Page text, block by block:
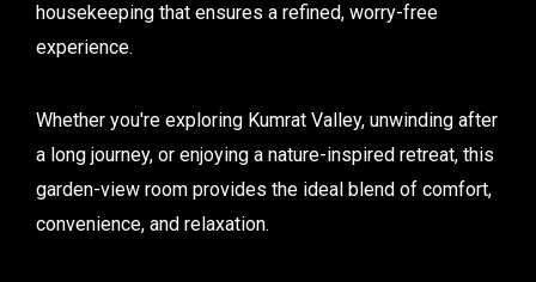
housekeeping that ensures a refined, worry-free
experience.
Whether you're exploring Kumrat Valley, unwinding after
a long journey, or enjoying a nature-inspired retreat, this
garden-view room provides the ideal blend of comfort,
convenience, and relaxation.